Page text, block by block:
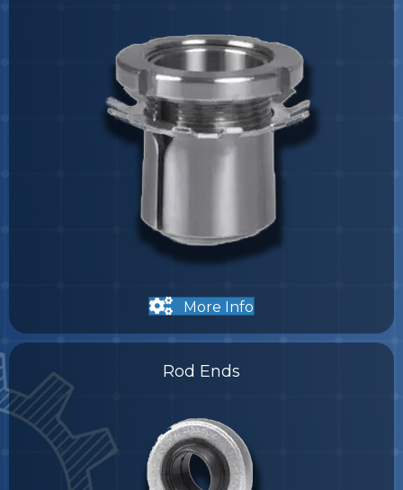
More Info
Rod Ends